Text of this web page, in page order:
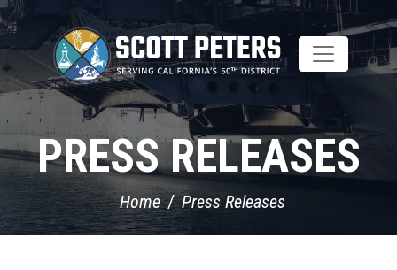
Skip
to
main
content
PRESS RELEASES
Home Press Releases